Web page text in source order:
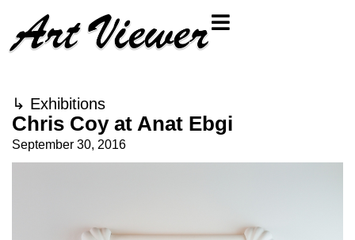
↳ Exhibitions
Chris Coy at Anat Ebgi
September 30, 2016